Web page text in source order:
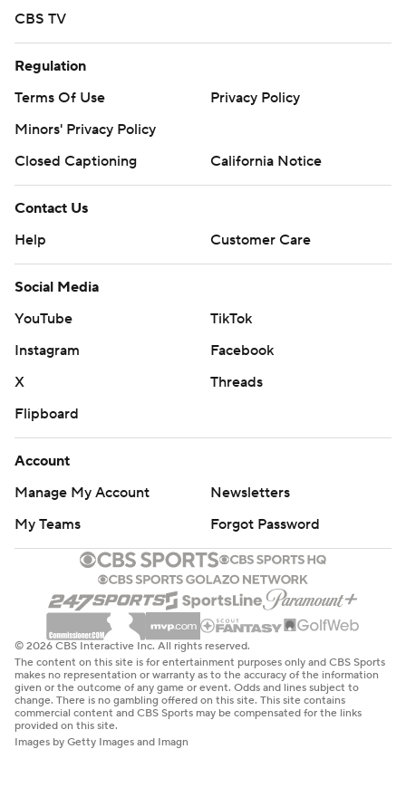
CBS TV
Regulation
Terms Of Use
Privacy Policy
Minors' Privacy Policy
Closed Captioning
California Notice
Contact Us
Help
Customer Care
Social Media
YouTube
TikTok
Instagram
Facebook
X
Threads
Flipboard
Account
Manage My Account
Newsletters
My Teams
Forgot Password
© 2026 CBS Interactive Inc. All rights reserved.
The content on this site is for entertainment purposes only and CBS Sports
makes no representation or warranty as to the accuracy of the information
given or the outcome of any game or event. Odds and lines subject to
change. There is no gambling offered on this site. This site contains
commercial content and CBS Sports may be compensated for the links
provided on this site.
Images by Getty Images and Imagn